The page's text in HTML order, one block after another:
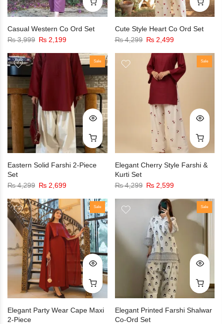
Casual Western Co Ord Set
₨3,999 ₨ 2,199
Cute Style Heart Co Ord Set
₨4,299 ₨2,499
Sale
Eastern Solid Farshi 2-Piece
Set
₨4,299 ₨ 2,699
Sale
Elegant Cherry Style Farshi &
Kurti Set
₨4,299 ₨2,599
Sale
Elegant Party Wear Cape Maxi
2-Piece
Sale
Elegant Printed Farshi Shalwar
Co-Ord Set